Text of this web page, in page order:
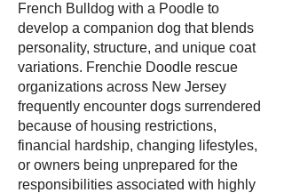
French Bulldog with a Poodle to
develop a companion dog that blends
personality, structure, and unique coat
variations. Frenchie Doodle rescue
organizations across New Jersey
frequently encounter dogs surrendered
because of housing restrictions,
financial hardship, changing lifestyles,
or owners being unprepared for the
responsibilities associated with highly